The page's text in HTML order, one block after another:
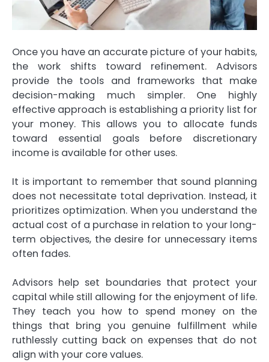
Once you have an accurate picture of your habits,
the work shifts toward refinement. Advisors
provide the tools and frameworks that make
decision-making much simpler. One highly
effective approach is establishing a priority list for
your money. This allows you to allocate funds
toward essential goals before discretionary
income is available for other uses.
It is important to remember that sound planning
does not necessitate total deprivation. Instead, it
prioritizes optimization. When you understand the
actual cost of a purchase in relation to your long-
term objectives, the desire for unnecessary items
often fades.
Advisors help set boundaries that protect your
capital while still allowing for the enjoyment of life.
They teach you how to spend money on the
things that bring you genuine fulfillment while
ruthlessly cutting back on expenses that do not
align with your core values.